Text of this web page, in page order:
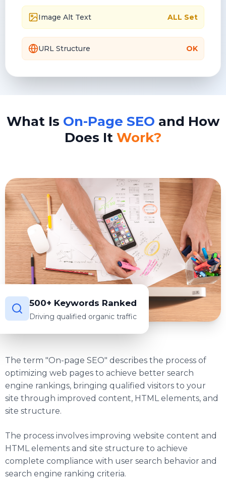
Image Alt Text ALL Set
URL Structure OK
What Is On-Page SEO and How
Does It Work?
500+ Keywords Ranked
Driving qualified organic traffic
The term "On-page SEO" describes the process of
optimizing web pages to achieve better search
engine rankings, bringing qualified visitors to your
site through improved content, HTML elements, and
site structure.
The process involves improving website content and
HTML elements and site structure to achieve
complete compliance with user search behavior and
search engine ranking criteria.